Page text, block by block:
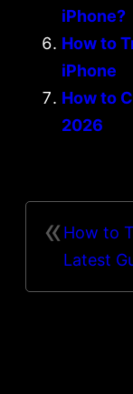
iPhone?
How to
iPhone
How to
2026
«How to
Latest